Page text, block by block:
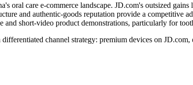
oral care e-commerce landscape. JD.com's outsized
and authentic-goods reputation provide a competitive
short-video product demonstrations, particularly for
channel strategy: premium devices on